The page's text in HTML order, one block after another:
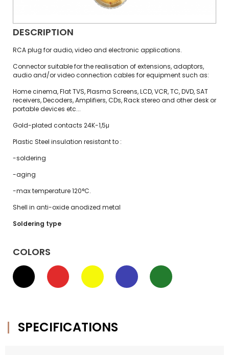
DESCRIPTION
RCA plug for audio, video and electronic applications.
Connector suitable for the realisation of extensions, adaptors,
audio and/or video connection cables for equipment such as:
Home cinema, Flat TVS, Plasma Screens, LCD, VCR, TC, DVD, SAT
receivers, Decoders, Amplifiers, CDs, Rack stereo and other desk or
portable devices etc...
Gold-plated contacts 24K-1,5μ
Plastic Steel insulation resistant to :
-soldering
-aging
-max temperature 120°C.
Shell in anti-oxide anodized metal
Soldering type
COLORS
SPECIFICATIONS